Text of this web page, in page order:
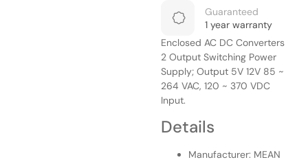
Guaranteed
1 year warranty
Enclosed AC DC Converters
2 Output Switching Power
Supply; Output 5V 12V 85 ~
264 VAC, 120 ~ 370 VDC
Input.
Details
Manufacturer: MEAN